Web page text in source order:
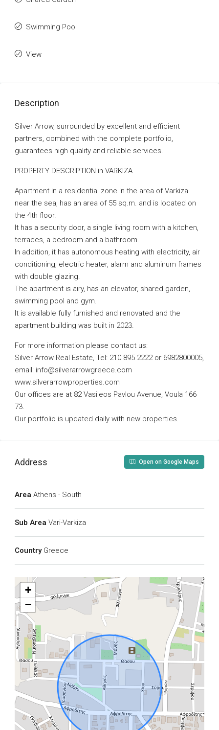
Swimming Pool
View
Description
Silver Arrow, surrounded by excellent and efficient
partners, combined with the complete portfolio,
guarantees high quality and reliable services.
PROPERTY DESCRIPTION in VARKIZA
Apartment in a residential zone in the area of ​​Varkiza
near the sea, has an area of ​​55 sq.m. and is located on
the 4th floor.
It has a security door, a single living room with a kitchen,
terraces, a bedroom and a bathroom.
In addition, it has autonomous heating with electricity, air
conditioning, electric heater, alarm and aluminum frames
with double glazing.
The apartment is airy, has an elevator, shared garden,
swimming pool and gym.
It is available fully furnished and renovated and the
apartment building was built in 2023.
For more information please contact us:
Silver Arrow Real Estate, Tel: 210 895 2222 or 6982800005,
email: info@silverarrowgreece.com
www.silverarrowproperties.com
Our offices are at 82 Vasileos Pavlou Avenue, Voula 166
73.
Our portfolio is updated daily with new properties.
Address Open on Google Maps
Area Athens - South
Sub Area Vari-Varkiza
Country Greece
+
−